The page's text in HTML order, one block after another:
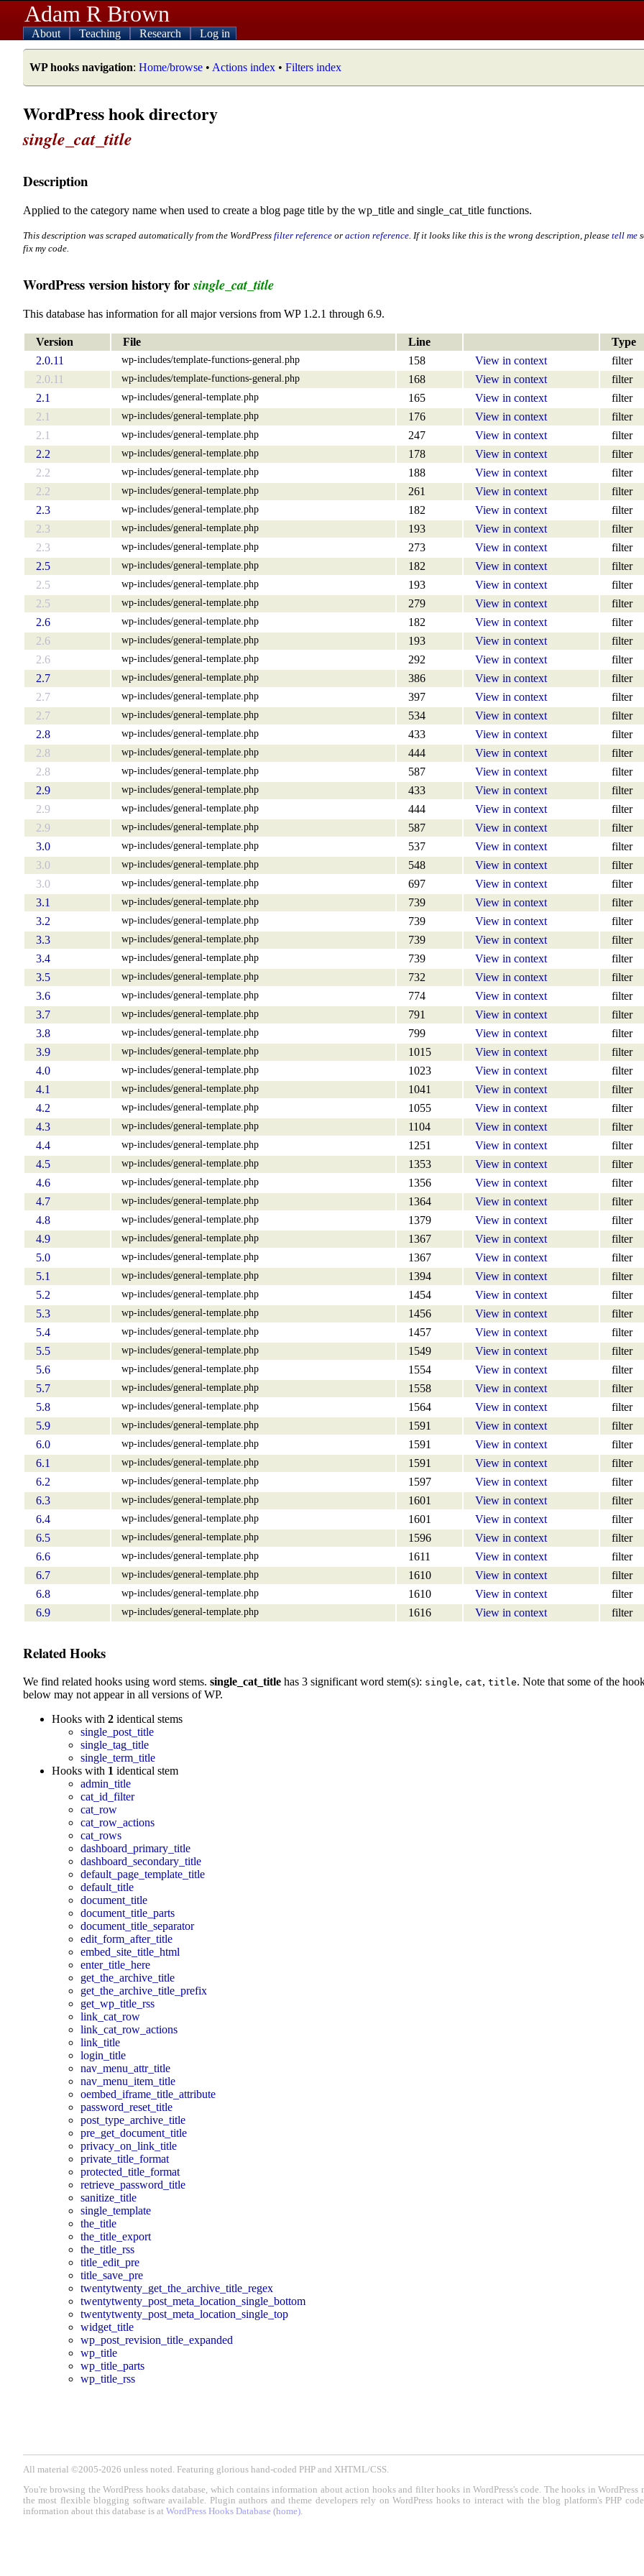
Adam R Brown
About Teaching Research Log in
WP hooks navigation: Home/browse • Actions index • Filters index
WordPress hook directory
single_cat_title
Description
Applied to the category name when used to create a blog page title by the wp_title and single_cat_title functions.
This description was scraped automatically from the WordPress filter reference or action reference . If it looks like this is the wrong description, please tell me
fix my code.
WordPress version history forsingle_cat_title
This database has information for all major versions from WP 1.2.1 through 6.9.
Version File Line
Type
2.0.11
wp-includes/template-functions-general.php 158 View in context
filter
2.0.11
wp-includes/template-functions-general.php 168 View in context
filter
2.1
wp-includes/general-template.php 165 View in context
filter
2.1
wp-includes/general-template.php 176 View in context
filter
2.1
wp-includes/general-template.php 247 View in context
filter
2.2
wp-includes/general-template.php 178 View in context
filter
2.2
wp-includes/general-template.php 188 View in context
filter
2.2
wp-includes/general-template.php 261 View in context
filter
2.3
wp-includes/general-template.php 182 View in context
filter
2.3
wp-includes/general-template.php 193 View in context
filter
2.3
wp-includes/general-template.php 273 View in context
filter
2.5
wp-includes/general-template.php 182 View in context
filter
2.5
wp-includes/general-template.php 193 View in context
filter
2.5
wp-includes/general-template.php 279 View in context
filter
2.6
wp-includes/general-template.php 182 View in context
filter
2.6
wp-includes/general-template.php 193 View in context
filter
2.6
wp-includes/general-template.php 292 View in context
filter
2.7
wp-includes/general-template.php 386 View in context
filter
2.7
wp-includes/general-template.php 397 View in context
filter
2.7
wp-includes/general-template.php 534 View in context
filter
2.8
wp-includes/general-template.php 433 View in context
filter
2.8
wp-includes/general-template.php 444 View in context
filter
2.8
wp-includes/general-template.php 587 View in context
filter
2.9
wp-includes/general-template.php 433 View in context
filter
2.9
wp-includes/general-template.php 444 View in context
filter
2.9
wp-includes/general-template.php 587 View in context
filter
3.0
wp-includes/general-template.php 537 View in context
filter
3.0
wp-includes/general-template.php 548 View in context
filter
3.0
wp-includes/general-template.php 697 View in context
filter
3.1
wp-includes/general-template.php 739 View in context
filter
3.2
wp-includes/general-template.php 739 View in context
filter
3.3
wp-includes/general-template.php 739 View in context
filter
3.4
wp-includes/general-template.php 739 View in context
filter
3.5
wp-includes/general-template.php 732 View in context
filter
3.6
wp-includes/general-template.php 774 View in context
filter
3.7
wp-includes/general-template.php 791 View in context
filter
3.8
wp-includes/general-template.php 799 View in context
filter
3.9
wp-includes/general-template.php 1015 View in context
filter
4.0
wp-includes/general-template.php 1023 View in context
filter
4.1
wp-includes/general-template.php 1041 View in context
filter
4.2
wp-includes/general-template.php 1055 View in context
filter
4.3
wp-includes/general-template.php 1104 View in context
filter
4.4
wp-includes/general-template.php 1251 View in context
filter
4.5
wp-includes/general-template.php 1353 View in context
filter
4.6
wp-includes/general-template.php 1356 View in context
filter
4.7
wp-includes/general-template.php 1364 View in context
filter
4.8
wp-includes/general-template.php 1379 View in context
filter
4.9
wp-includes/general-template.php 1367 View in context
filter
5.0
wp-includes/general-template.php 1367 View in context
filter
5.1
wp-includes/general-template.php 1394 View in context
filter
5.2
wp-includes/general-template.php 1454 View in context
filter
5.3
wp-includes/general-template.php 1456 View in context
filter
5.4
wp-includes/general-template.php 1457 View in context
filter
5.5
wp-includes/general-template.php 1549 View in context
filter
5.6
wp-includes/general-template.php 1554 View in context
filter
5.7
wp-includes/general-template.php 1558 View in context
filter
5.8
wp-includes/general-template.php 1564 View in context
filter
5.9
wp-includes/general-template.php 1591 View in context
filter
6.0
wp-includes/general-template.php 1591 View in context
filter
6.1
wp-includes/general-template.php 1591 View in context
filter
6.2
wp-includes/general-template.php 1597 View in context
filter
6.3
wp-includes/general-template.php 1601 View in context
filter
6.4
wp-includes/general-template.php 1601 View in context
filter
6.5
wp-includes/general-template.php 1596 View in context
filter
6.6
wp-includes/general-template.php 1611 View in context
filter
6.7
wp-includes/general-template.php 1610 View in context
filter
6.8
wp-includes/general-template.php 1610 View in context
filter
6.9
wp-includes/general-template.php 1616 View in context filter
Related Hooks
We find related hooks using word stems. single_cat_title has 3 significant word stem(s): single, cat, title. Note that some of the
below may not appear in all versions of WP.
Hooks with 2 identical stems
single_post_title
single_tag_title
single_term_title
Hooks with 1 identical stem
admin_title
cat_id_filter
cat_row
cat_row_actions
cat_rows
dashboard_primary_title
dashboard_secondary_title
default_page_template_title
default_title
document_title
document_title_parts
document_title_separator
edit_form_after_title
embed_site_title_html
enter_title_here
get_the_archive_title
get_the_archive_title_prefix
get_wp_title_rss
link_cat_row
link_cat_row_actions
link_title
login_title
nav_menu_attr_title
nav_menu_item_title
oembed_iframe_title_attribute
password_reset_title
post_type_archive_title
pre_get_document_title
privacy_on_link_title
private_title_format
protected_title_format
retrieve_password_title
sanitize_title
single_template
the_title
the_title_export
the_title_rss
title_edit_pre
title_save_pre
twentytwenty_get_the_archive_title_regex
twentytwenty_post_meta_location_single_bottom
twentytwenty_post_meta_location_single_top
widget_title
wp_post_revision_title_expanded
wp_title
wp_title_parts
wp_title_rss
All material ©2005-2026 unless noted. Featuring glorious hand-coded PHP and XHTML/CSS.
You're browsing the WordPress hooks database, which contains information about action hooks and filter hooks in WordPress's code. The hooks in WordPress
the most flexible blogging software available. Plugin authors and theme developers rely on WordPress hooks to interact with the blog platform's PHP
information about this database is at WordPress Hooks Database (home).